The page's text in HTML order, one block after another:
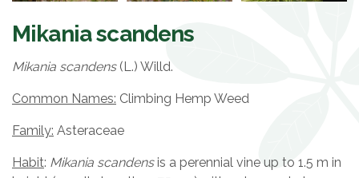
Mikania scandens
Mikania scandens(L.) Willd.
Common Names: Climbing Hemp Weed
Family: Asteraceae
Habit: Mikania scandensis a perennial vine up to 1.5 m in